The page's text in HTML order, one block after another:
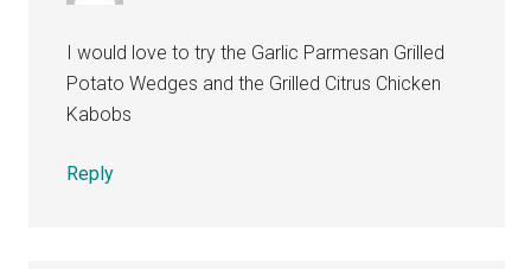
I would love to try the Garlic Parmesan Grilled
Potato Wedges and the Grilled Citrus Chicken
Kabobs
Reply